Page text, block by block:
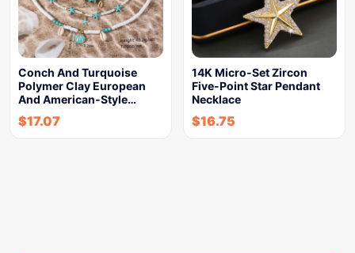
Conch And Turquoise
Polymer Clay European
And American-Style…
$17.07
14K Micro-Set Zircon
Five-Point Star Pendant
Necklace
$16.75